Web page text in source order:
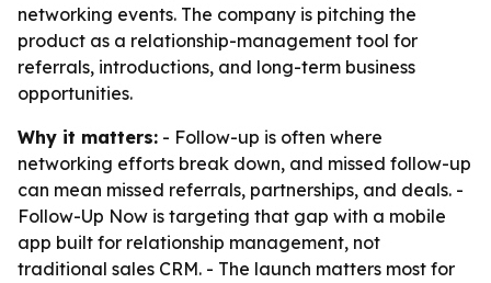
networking events. The company is pitching the
product as a relationship-management tool for
referrals, introductions, and long-term business
opportunities.
Why it matters: - Follow-up is often where
networking efforts break down, and missed follow-up
can mean missed referrals, partnerships, and deals. -
Follow-Up Now is targeting that gap with a mobile
app built for relationship management, not
traditional sales CRM. - The launch matters most for